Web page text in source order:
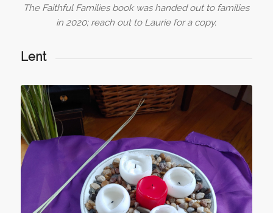
The Faithful Families book was handed out to families
in 2020; reach out to Laurie for a copy.
Lent